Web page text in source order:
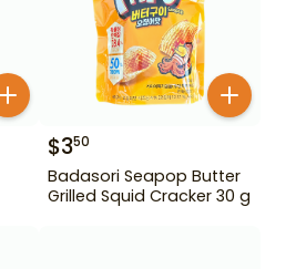
$350
Badasori Seapop Butter
Grilled Squid Cracker 30 g